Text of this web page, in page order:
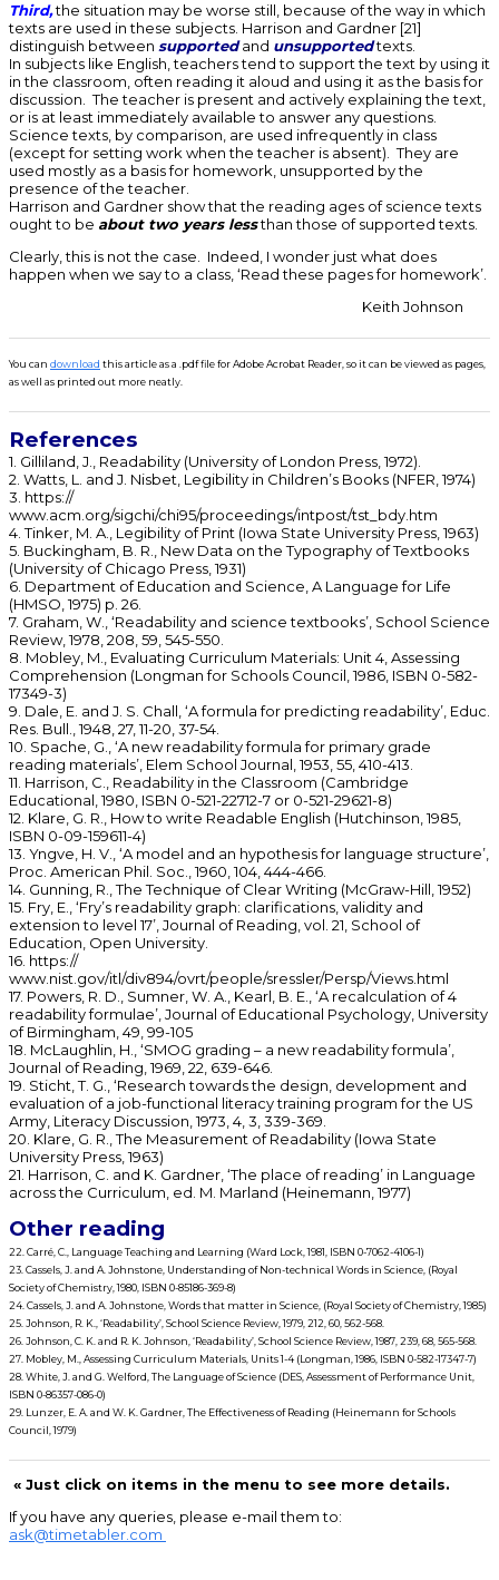
Third,the situation may be worse still, because of the way in which
texts are used in these subjects. Harrison and Gardner [21]
distinguish between supportedand unsupportedtexts.
In subjects like English, teachers tend to support the text by using it
in the classroom, often reading it aloud and using it as the basis for
discussion. The teacher is present and actively explaining the text,
or is at least immediately available to answer any questions.
Science texts, by comparison, are used infrequently in class
(except for setting work when the teacher is absent). They are
used mostly as a basis for homework, unsupported by the
presence of the teacher.
Harrison and Gardner show that the reading ages of science texts
ought to be about two years lessthan those of supported texts.
Clearly, this is not the case. Indeed, I wonder just what does
happen when we say to a class, ‘Read these pages for homework’.
Keith Johnson
You can download this article as a .pdf file for Adobe Acrobat Reader, so it can be viewed as pages,
as well as printed out more neatly.
References
1. Gilliland, J., Readability (University of London Press, 1972).
2. Watts, L. and J. Nisbet, Legibility in Children’s Books (NFER, 1974)
3. https://
www.acm.org/sigchi/chi95/proceedings/intpost/tst_bdy.htm
4. Tinker, M. A., Legibility of Print (Iowa State University Press, 1963)
5. Buckingham, B. R., New Data on the Typography of Textbooks
(University of Chicago Press, 1931)
6. Department of Education and Science, A Language for Life
(HMSO, 1975) p. 26.
7. Graham, W., ‘Readability and science textbooks’, School Science
Review, 1978, 208, 59, 545-550.
8. Mobley, M., Evaluating Curriculum Materials: Unit 4, Assessing
Comprehension (Longman for Schools Council, 1986, ISBN 0-582-
17349-3)
9. Dale, E. and J. S. Chall, ‘A formula for predicting readability’, Educ.
Res. Bull., 1948, 27, 11-20, 37-54.
10. Spache, G., ‘A new readability formula for primary grade
reading materials’, Elem School Journal, 1953, 55, 410-413.
11. Harrison, C., Readability in the Classroom (Cambridge
Educational, 1980, ISBN 0-521-22712-7 or 0-521-29621-8)
12. Klare, G. R., How to write Readable English (Hutchinson, 1985,
ISBN 0-09-159611-4)
13. Yngve, H. V., ‘A model and an hypothesis for language structure’,
Proc. American Phil. Soc., 1960, 104, 444-466.
14. Gunning, R., The Technique of Clear Writing (McGraw-Hill, 1952)
15. Fry, E., ‘Fry’s readability graph: clarifications, validity and
extension to level 17’, Journal of Reading, vol. 21, School of
Education, Open University.
16. https://
www.nist.gov/itl/div894/ovrt/people/sressler/Persp/Views.html
17. Powers, R. D., Sumner, W. A., Kearl, B. E., ‘A recalculation of 4
readability formulae’, Journal of Educational Psychology, University
of Birmingham, 49, 99-105
18. McLaughlin, H., ‘SMOG grading – a new readability formula’,
Journal of Reading, 1969, 22, 639-646.
19. Sticht, T. G., ‘Research towards the design, development and
evaluation of a job-functional literacy training program for the US
Army, Literacy Discussion, 1973, 4, 3, 339-369.
20. Klare, G. R., The Measurement of Readability (Iowa State
University Press, 1963)
21. Harrison, C. and K. Gardner, ‘The place of reading’ in Language
across the Curriculum, ed. M. Marland (Heinemann, 1977)
Other reading
22. Carré, C., Language Teaching and Learning (Ward Lock, 1981, ISBN 0-7062-4106-1)
23. Cassels, J. and A. Johnstone, Understanding of Non-technical Words in Science, (Royal
Society of Chemistry, 1980, ISBN 0-85186-369-8)
24. Cassels, J. and A. Johnstone, Words that matter in Science, (Royal Society of Chemistry, 1985)
25. Johnson, R. K., ‘Readability’, School Science Review, 1979, 212, 60, 562-568.
26. Johnson, C. K. and R. K. Johnson, ‘Readability’, School Science Review, 1987, 239, 68, 565-568.
27. Mobley, M., Assessing Curriculum Materials, Units 1-4 (Longman, 1986, ISBN 0-582-17347-7)
28. White, J. and G. Welford, The Language of Science (DES, Assessment of Performance Unit,
ISBN 0-86357-086-0)
29. Lunzer, E. A. and W. K. Gardner, The Effectiveness of Reading (Heinemann for Schools
Council, 1979)
« Just click on items in the menu to see more details.
If you have any queries, please e-mail them to:
ask@timetabler.com